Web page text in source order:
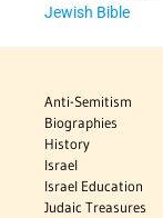
Jewish Bible
Anti-Semitism
Biographies
History
Israel
Israel Education
Judaic Treasures